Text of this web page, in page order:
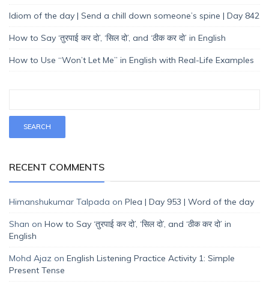
Idiom of the day | Send a chill down someone’s spine | Day 842
How to Say ‘तुरपाई कर दो’, ‘सिल दो’, and ‘ठीक कर दो’ in English
How to Use “Won’t Let Me” in English with Real-Life Examples
RECENT COMMENTS
Himanshukumar Talpada on Plea | Day 953 | Word of the day
Shan on How to Say ‘तुरपाई कर दो’, ‘सिल दो’, and ‘ठीक कर दो’ in
English
Mohd Ajaz on English Listening Practice Activity 1: Simple
Present Tense